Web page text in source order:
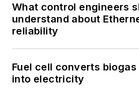
What control engineers
understand about
reliability
Fuel cell converts
into electricity